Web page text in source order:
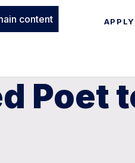
content APPLY
Poet